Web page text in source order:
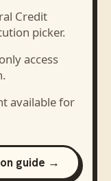
Credit
picker.
access
available for
guide →